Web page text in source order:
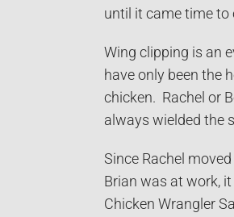
until it came time to
Wing clipping is an
have only been the
chicken. Rachel or
always wielded the
Since Rachel
Brian was at work,
Chicken Wrangler